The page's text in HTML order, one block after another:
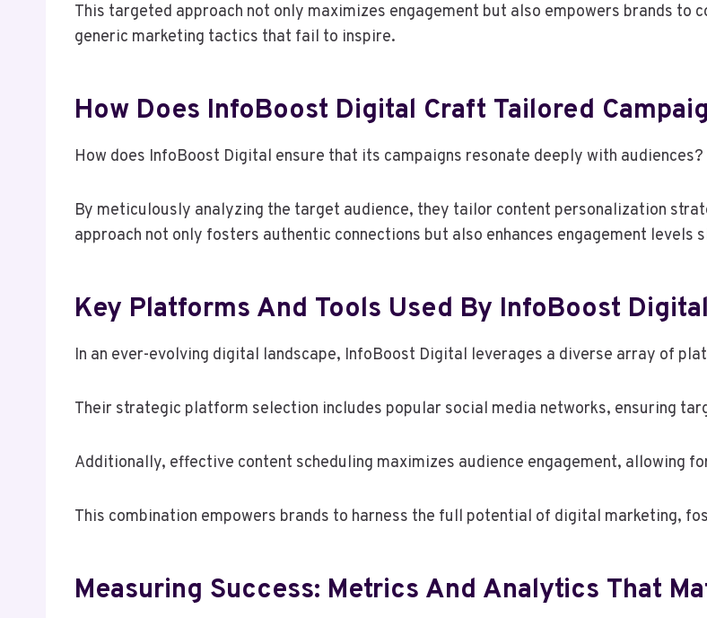
This targeted approach not only maximizes engagement but also empowers brands
generic marketing tactics that fail to inspire.
How Does InfoBoost Digital Craft Tailored
How does InfoBoost Digital ensure that its campaigns resonate deeply with audiences?
By meticulously analyzing the target audience, they tailor content personalization
approach not only fosters authentic connections but also enhances engagement levels
Key Platforms And Tools Used By InfoBoost
In an ever-evolving digital landscape, InfoBoost Digital leverages a diverse array of
Their strategic platform selection includes popular social media networks, ensuring
Additionally, effective content scheduling maximizes audience engagement, allowing
This combination empowers brands to harness the full potential of digital marketing,
Measuring Success: Metrics And Analytics That